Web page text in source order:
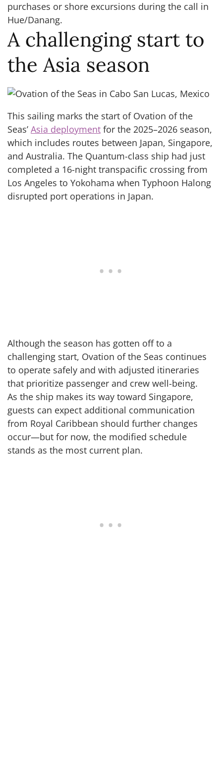
purchases or shore excursions during the call in
Hue/Danang.
A challenging start to
the Asia season
This sailing marks the start of Ovation of the
Seas’ Asia deployment for the 2025–2026 season,
which includes routes between Japan, Singapore,
and Australia. The Quantum-class ship had just
completed a 16-night transpacific crossing from
Los Angeles to Yokohama when Typhoon Halong
disrupted port operations in Japan.
Although the season has gotten off to a
challenging start, Ovation of the Seas continues
to operate safely and with adjusted itineraries
that prioritize passenger and crew well-being.
As the ship makes its way toward Singapore,
guests can expect additional communication
from Royal Caribbean should further changes
occur—but for now, the modified schedule
stands as the most current plan.